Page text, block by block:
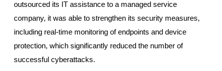
outsourced its IT assistance to a managed service
company, it was able to strengthen its security measures,
including real-time monitoring of endpoints and device
protection, which significantly reduced the number of
successful cyberattacks.